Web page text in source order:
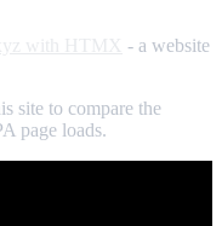
- a website
site to compare the
page loads.